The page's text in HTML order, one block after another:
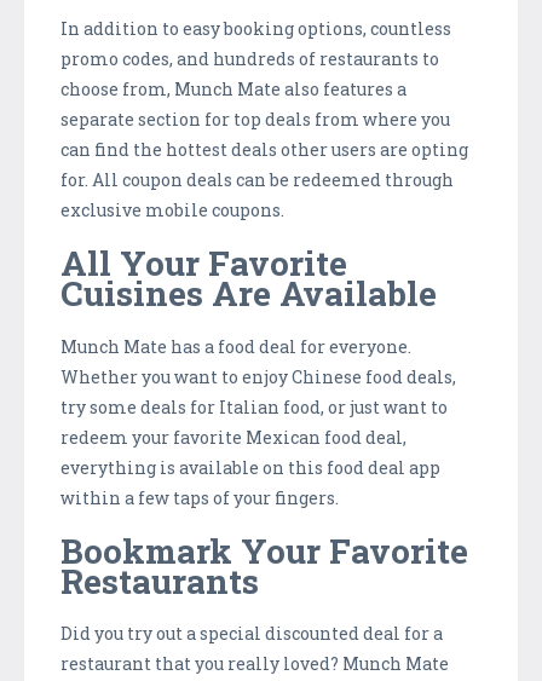
In addition to easy booking options, countless
promo codes, and hundreds of restaurants to
choose from, Munch Mate also features a
separate section for top deals from where you
can find the hottest deals other users are opting
for. All coupon deals can be redeemed through
exclusive mobile coupons.
All Your Favorite
Cuisines Are Available
Munch Mate has a food deal for everyone.
Whether you want to enjoy Chinese food deals,
try some deals for Italian food, or just want to
redeem your favorite Mexican food deal,
everything is available on this food deal app
within a few taps of your fingers.
Bookmark Your Favorite
Restaurants
Did you try out a special discounted deal for a
restaurant that you really loved? Munch Mate